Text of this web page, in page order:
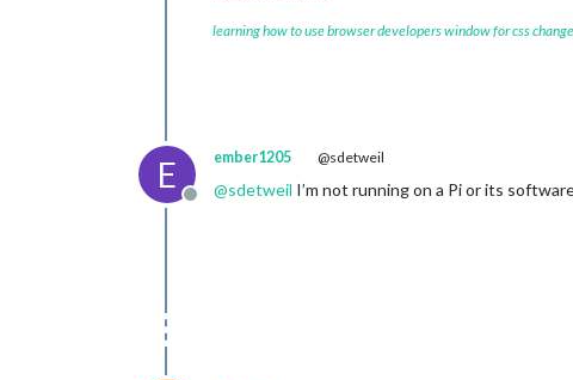
learning how to use browser developers window for css
E
Offline
ember1205 @sdetweil
@sdetweil I’m not running on a Pi or its